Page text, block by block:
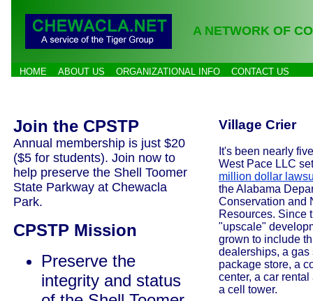
A NETWORK OF
HOME ABOUT US ORGANIZATIONAL INFO CONTACT US
Join the CPSTP
Annual membership is just $20
($5 for students). Join now to
help preserve the Shell Toomer
State Parkway at Chewacla
Park.
CPSTP Mission
Preserve the
integrity and status
Village Crier
It's been nearly
West Pace LLC
million dollar
the Alabama
Conservation and
Resources. Since
"upscale"
grown to include
dealerships, a gas
package store, a
center, a car
a cell tower.